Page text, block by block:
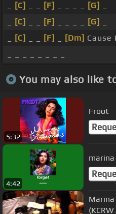
[C] [F] [G]
[C] [F] [G]
[C] [F] [Dm] Cause
You may also like
5:32
Froot
4:42